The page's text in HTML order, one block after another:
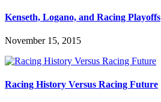
Kenseth, Logano, and Racing Playoffs
November 15, 2015
Racing History Versus Racing Future